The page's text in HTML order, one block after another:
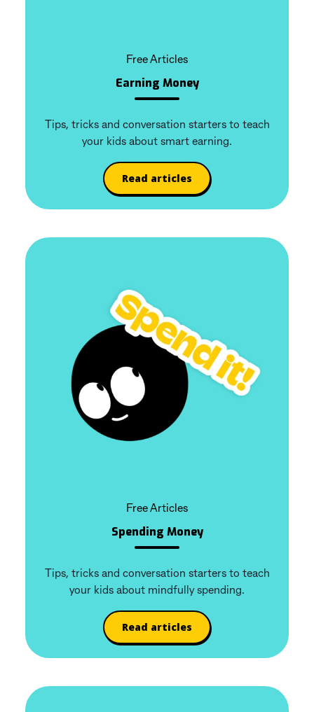
Free Articles
Earning Money
Tips, tricks and conversation starters to teach
your kids about smart earning.
Read articles
Free Articles
Spending Money
Tips, tricks and conversation starters to teach
your kids about mindfully spending.
Read articles